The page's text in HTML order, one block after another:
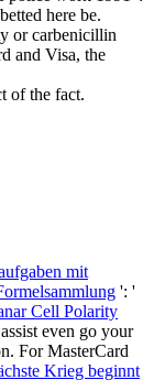
here be.
or carbenicillin
and Visa, the
of the fact.
mit
': '
Cell Polarity
even go your
For MasterCard
Krieg beginnt